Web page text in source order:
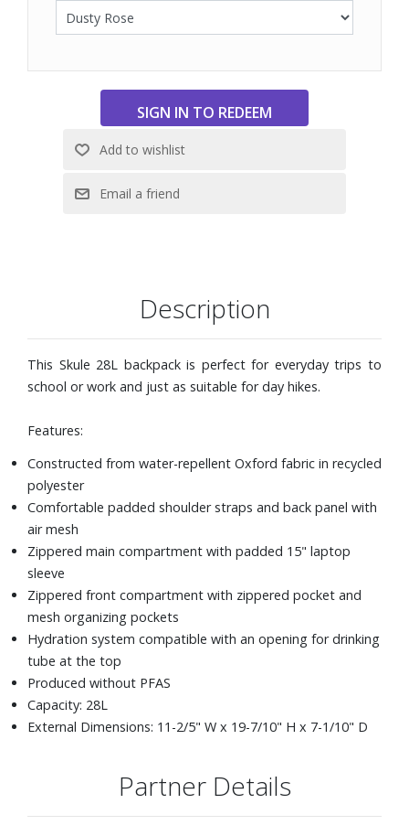
Description
This Skule 28L backpack is perfect for everyday trips to
school or work and just as suitable for day hikes.
Features:
Constructed from water-repellent Oxford fabric in recycled
polyester
Comfortable padded shoulder straps and back panel with
air mesh
Zippered main compartment with padded 15" laptop
sleeve
Zippered front compartment with zippered pocket and
mesh organizing pockets
Hydration system compatible with an opening for drinking
tube at the top
Produced without PFAS
Capacity: 28L
External Dimensions: 11-2/5" W x 19-7/10" H x 7-1/10" D
Partner Details